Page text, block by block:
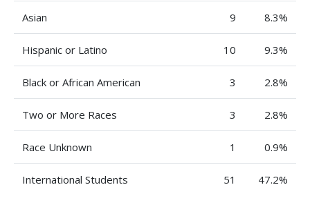
Asian 9 8.3%
Hispanic or Latino 10 9.3%
Black or African American 3 2.8%
Two or More Races 3 2.8%
Race Unknown 1 0.9%
International Students 51 47.2%